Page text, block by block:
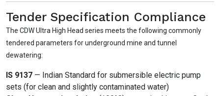
Tender Specification Compliance
The CDW Ultra High Head series meets the following commonly
tendered parameters for underground mine and tunnel
dewatering:
IS 9137 — Indian Standard for submersible electric pump
sets (for clean and slightly contaminated water)